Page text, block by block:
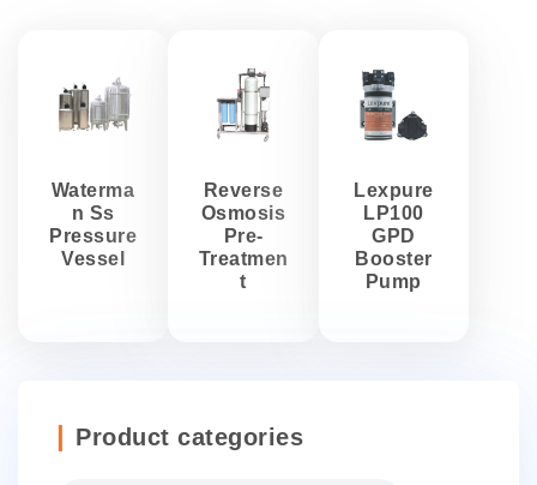
Waterma
n Ss
Pressure
Vessel
Reverse
Osmosis
Pre-
Treatmen
t
Lexpure
LP100
GPD
Booster
Pump
Product categories